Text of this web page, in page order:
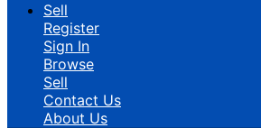
Sell
Register
Sign In
Browse
Sell
Contact Us
About Us